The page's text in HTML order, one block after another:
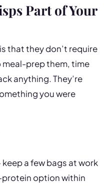
Part of Your
that they don’t require
meal-prep them, time
anything. They’re
you were
a few bags at work
protein option within